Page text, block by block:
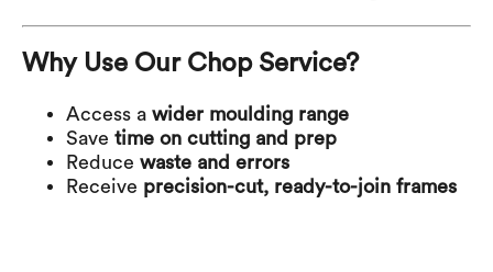
Why Use Our Chop Service?
Access a wider moulding range
Save time on cutting and prep
Reduce waste and errors
Receive precision-cut, ready-to-join frames